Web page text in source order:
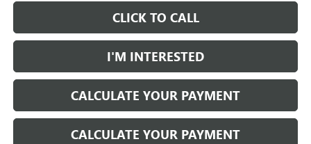
CLICK TO CALL
I'M INTERESTED
CALCULATE YOUR PAYMENT
CALCULATE YOUR PAYMENT